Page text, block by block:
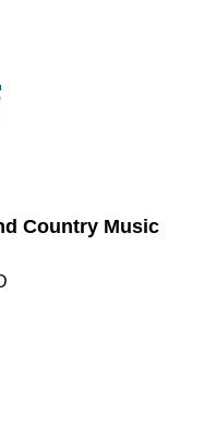
Country Music